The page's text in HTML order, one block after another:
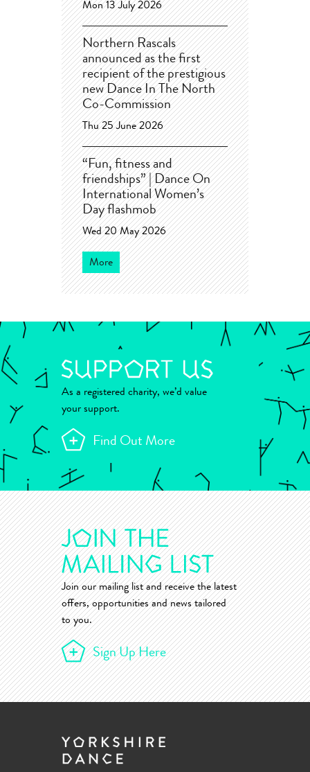
Mon 13 July 2026
Northern Rascals
announced as the first
recipient of the prestigious
new Dance In The North
Co-Commission
Thu 25 June 2026
“Fun, fitness and
friendships” | Dance On
International Women’s
Day flashmob
Wed 20 May 2026
More
As a registered charity, we’d value
your support.
Find Out More
Join our mailing list and receive the latest
offers, opportunities and news tailored
to you.
Sign Up Here